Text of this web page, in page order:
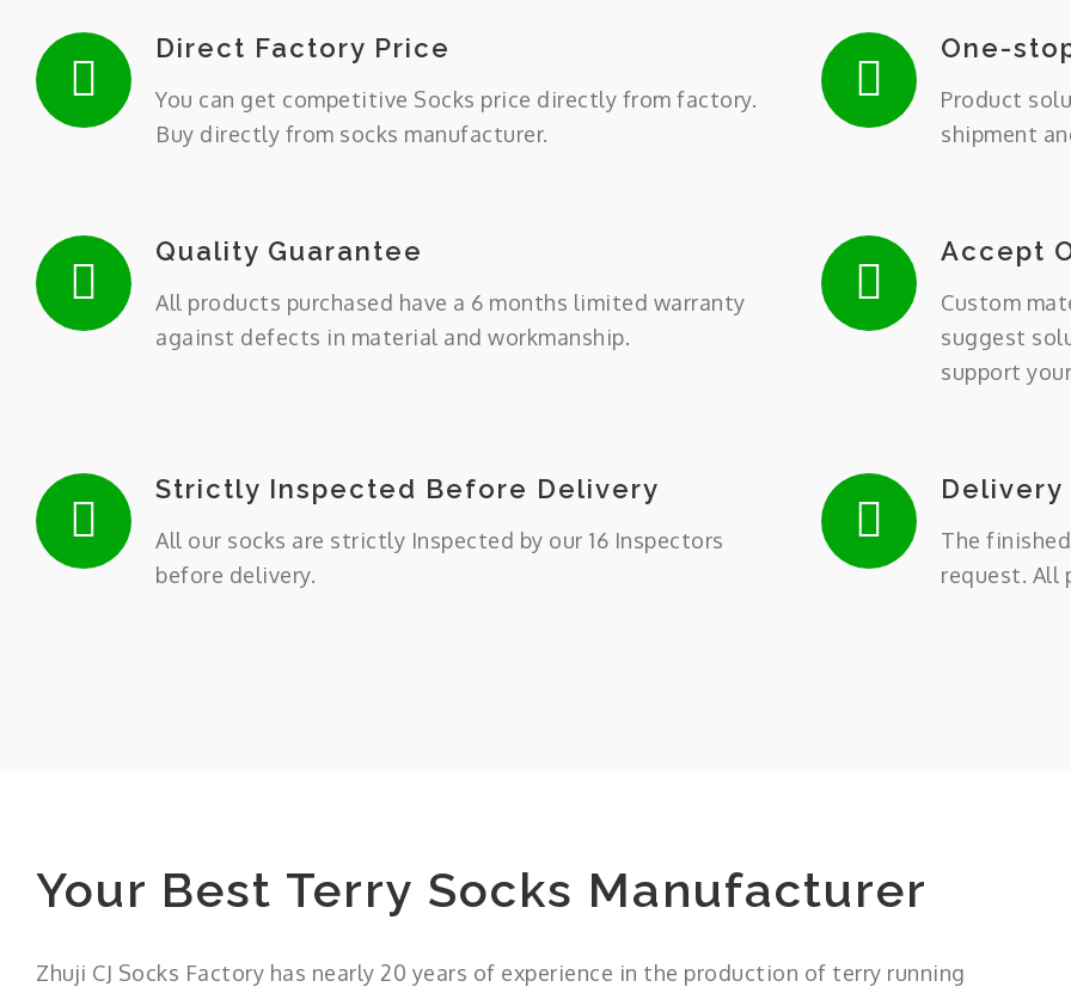
Direct Factory Price
You can get competitive Socks price directly from factory.
Buy directly from socks manufacturer.
One-
Product
shipment
Quality Guarantee
All products purchased have a 6 months limited warranty
against defects in material and workmanship.
Accept
Custom
suggest
support
Strictly Inspected Before Delivery
All our socks are strictly Inspected by our 16 Inspectors
before delivery.
Delivery
The
request. All
Your Best Terry Socks Manufacturer
Zhuji CJ Socks Factory has nearly 20 years of experience in the production of terry running